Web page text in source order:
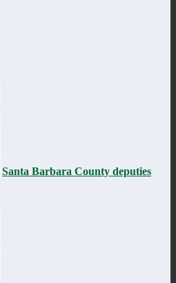
Santa Barbara County deputies